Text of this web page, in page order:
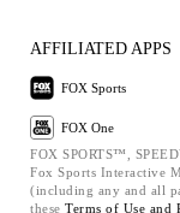
AFFILIATED APPS
FOX Sports
FOX One
FOX SPORTS™,
Fox Sports Interactive
(including any and all
these Terms of Use and